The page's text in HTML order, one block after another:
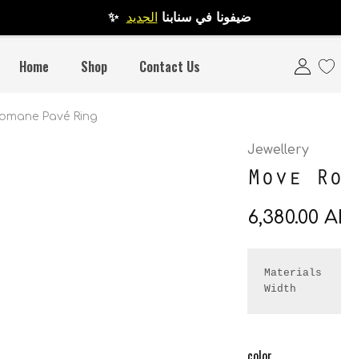
✨ ضيفونا في سنابنا الجديد
Home Shop Contact Us
Pavé Ring
Jewellery
Move
6,380.00
Materials
Width